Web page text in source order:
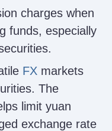
charges when
funds, especially
FX markets
The
limit yuan
exchange rate